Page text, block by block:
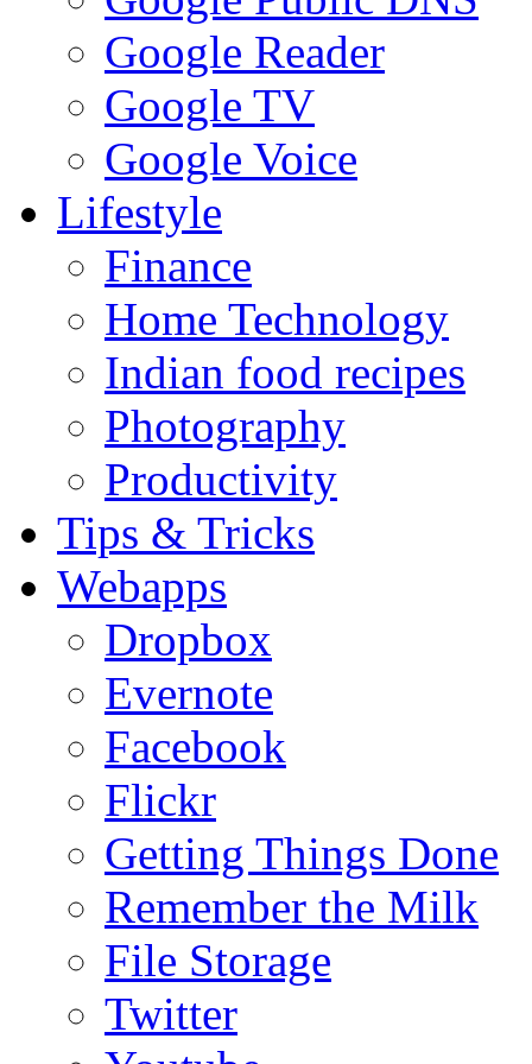
Google Reader
Google TV
Google Voice
Lifestyle
Finance
Home Technology
Indian food recipes
Photography
Productivity
Tips & Tricks
Webapps
Dropbox
Evernote
Facebook
Flickr
Getting Things Done
Remember the Milk
File Storage
Twitter